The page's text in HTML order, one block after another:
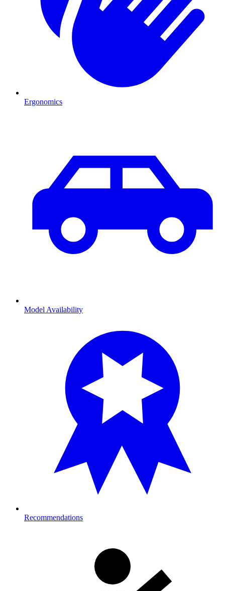
Ergonomics
Model Availability
Recommendations